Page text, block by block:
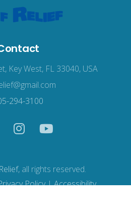
Key West, FL 33040, USA
294-3100
, all rights reserved.
Policy|Accessibility